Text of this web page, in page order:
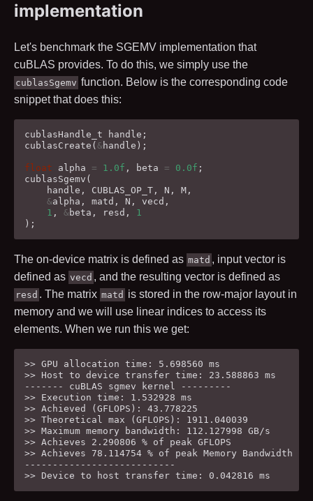
implementation
Let's benchmark the SGEMV implementation that
cuBLAS provides. To do this, we simply use the
cublasSgemv function. Below is the corresponding code
snippet that does this:
cublasHandle_t handle ;
cublasCreate ( &handle );
float alpha = 1.0f , beta = 0.0f ;
cublasSgemv (
handle , CUBLAS_OP_T , N , M ,
&alpha , matd , N , vecd ,
1 , &beta , resd ,
1
);
The on-device matrix is defined as matd , input vector is
defined as vecd , and the resulting vector is defined as
resd . The matrix matd is stored in the row-major layout in
memory and we will use linear indices to access its
elements. When we run this we get:
>> GPU allocation time: 5.698560 ms
>> Host to device transfer time: 23.588863 ms
------- cuBLAS sgmev kernel ---------
>> Execution time: 1.532928 ms
>> Achieved (GFLOPS): 43.778225
>> Theoretical max (GFLOPS): 1911.040039
>> Maximum memory bandwidth: 112.127998 GB/s
>> Achieves 2.290806 % of peak GFLOPS
>> Achieves 78.114754 % of peak Memory Bandwidth
---------------------------